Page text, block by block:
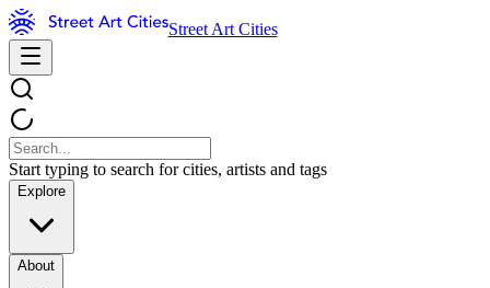
Street Art Cities
Start typing to search for cities, artists and tags
Explore
About